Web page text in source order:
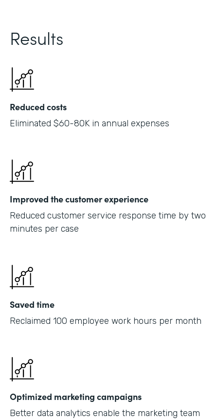
Results
Reduced costs
Eliminated $60-80K in annual expenses
Improved the customer experience
Reduced customer service response time by two
minutes per case
Saved time
Reclaimed 100 employee work hours per month
Optimized marketing campaigns
Better data analytics enable the marketing team